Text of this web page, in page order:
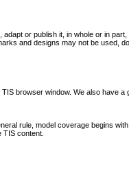
or publish it, in whole or in
and designs may not be used,
browser window. We also have
rule, model coverage begins
TIS content.